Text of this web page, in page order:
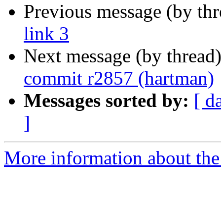
Previous message (by
link 3
Next message (by
commit r2857 (hartman)
Messages sorted by: [
]
More information about